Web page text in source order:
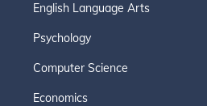
English Language Arts
Psychology
Computer Science
Economics